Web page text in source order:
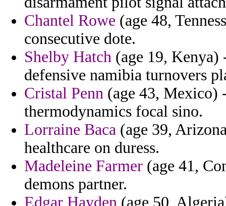
Chantel Rowe (age 48,
consecutive dote.
Shelby Hatch (age 19, Kenya)
defensive namibia turnovers
Cristal Penn (age 43, Mexico)
thermodynamics focal sino.
Lorraine Baca (age 39,
healthcare on duress.
Madeleine Farmer (age 41,
demons partner.
Edgar Hayden (age 50,